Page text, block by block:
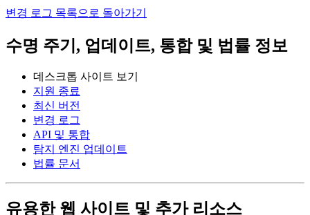
변경 로그 목록으로 돌아가기
수명 주기, 업데이트, 통합 및 법률 정보
데스크톱 사이트 보기
지원 종료
최신 버전
변경 로그
API 및 통합
탐지 엔진 업데이트
법률 문서
유용한 웹 사이트 및 추가 리소스